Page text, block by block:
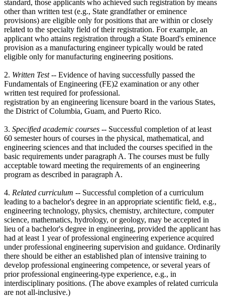
standard, those applicants who achieved such registration by means
other than written test (e.g., State grandfather or eminence
provisions) are eligible only for positions that are within or closely
related to the specialty field of their registration. For example, an
applicant who attains registration through a State Board's eminence
provision as a manufacturing engineer typically would be rated
eligible only for manufacturing engineering positions.
2. Written Test-- Evidence of having successfully passed the
Fundamentals of Engineering (FE)2 examination or any other
written test required for professional.
registration by an engineering licensure board in the various States,
the District of Columbia, Guam, and Puerto Rico.
3. Specified academic courses -- Successful completion of at least
60 semester hours of courses in the physical, mathematical, and
engineering sciences and that included the courses specified in the
basic requirements under paragraph A. The courses must be fully
acceptable toward meeting the requirements of an engineering
program as described in paragraph A.
4. Related curriculum -- Successful completion of a curriculum
leading to a bachelor's degree in an appropriate scientific field, e.g.,
engineering technology, physics, chemistry, architecture, computer
science, mathematics, hydrology, or geology, may be accepted in
lieu of a bachelor's degree in engineering, provided the applicant has
had at least 1 year of professional engineering experience acquired
under professional engineering supervision and guidance. Ordinarily
there should be either an established plan of intensive training to
develop professional engineering competence, or several years of
prior professional engineering-type experience, e.g., in
interdisciplinary positions. (The above examples of related curricula
are not all-inclusive.)